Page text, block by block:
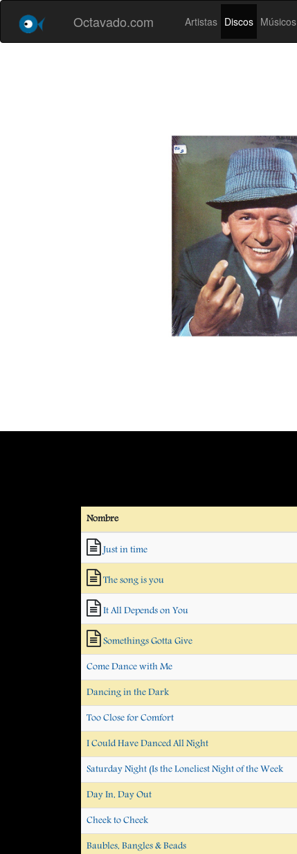
Octavado.com Artistas Discos Músicos
Nombre
Just in time
The song is you
It All Depends on You
Somethings Gotta Give
Come Dance with Me
Dancing in the Dark
Too Close for Comfort
I Could Have Danced All Night
Saturday Night (Is the Loneliest Night of the Week
Day In, Day Out
Cheek to Cheek
Baubles, Bangles & Beads